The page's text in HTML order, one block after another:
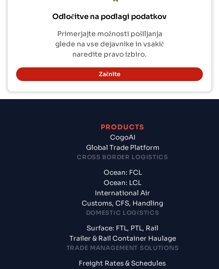
Odločitve na podlagi podatkov
Primerjajte možnosti pošiljanja
glede na vse dejavnike in vsakič
naredite pravo izbiro.
Začnite
PRODUCTS
CogoAI
Global Trade Platform
CROSS BORDER LOGISTICS
Ocean: FCL
Ocean: LCL
International Air
Customs, CFS, Handling
DOMESTIC LOGISTICS
Surface: FTL, PTL, Rail
Trailer & Rail Container Haulage
TRADE MANAGEMENT SOLUTIONS
Freight Rates & Schedules